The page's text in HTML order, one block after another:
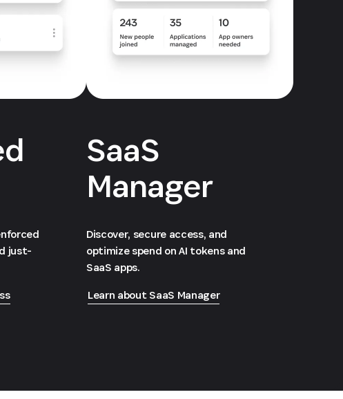
just-
SaaS
Manager
Discover, secure access, and
optimize spend on AI tokens and
SaaS apps.
Learn about SaaS Manager